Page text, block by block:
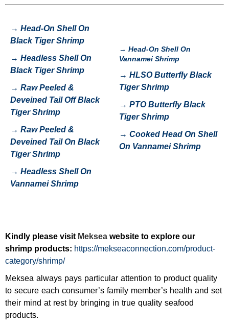
→ Head-On Shell On
Black Tiger Shrimp
→ Headless Shell On
Black Tiger Shrimp
→ Raw Peeled &
Deveined Tail Off Black
Tiger Shrimp
→ Raw Peeled &
Deveined Tail On Black
Tiger Shrimp
→ Headless Shell On
Vannamei Shrimp
→ Head-On Shell On
Vannamei Shrimp
→ HLSO Butterfly Black
Tiger Shrimp
→ PTO Butterfly Black
Tiger Shrimp
→ Cooked Head On Shell
On Vannamei Shrimp
Kindly please visit Meksea website to explore our
shrimp products: https://mekseaconnection.com/product-
category/shrimp/
Meksea always pays particular attention to product quality
to secure each consumer’s family member’s health and set
their mind at rest by bringing in true quality seafood
products.